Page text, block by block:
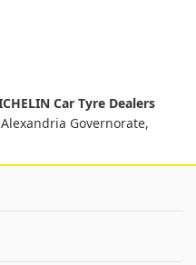
Car Tyre Dealers
Governorate,